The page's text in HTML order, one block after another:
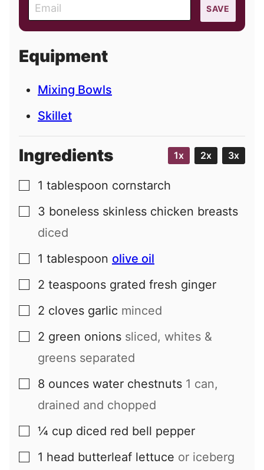
m
a
l
SAVE
Equipment
Mixing Bowls
Skillet
Ingredients 1x 2x 3x
▢
1 tablespoon cornstarch
▢
3 boneless skinless chicken breasts
diced
▢
1 tablespoon olive oil
▢
2 teaspoons grated fresh ginger
▢
2 cloves garlic minced
▢
2 green onions sliced, whites &
greens separated
▢
8 ounces water chestnuts 1 can,
drained and chopped
▢
¼ cup diced red bell pepper
▢
1 head butterleaf lettuce or iceberg